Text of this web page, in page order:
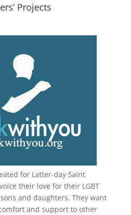
Projects
for Latter-day Saint
their love for their LGBT
and daughters. They want
and support to other